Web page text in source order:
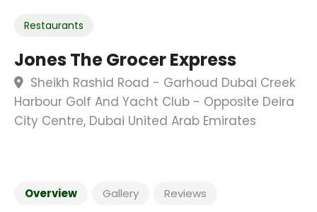
Restaurants
Jones The Grocer Express
Sheikh Rashid Road - Garhoud Dubai Creek
Harbour Golf And Yacht Club - Opposite Deira
City Centre, Dubai United Arab Emirates
Overview Gallery Reviews